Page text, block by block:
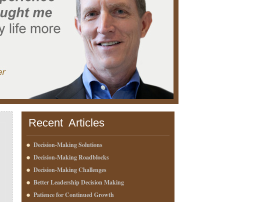
Recent Articles
Decision-Making Solutions
Decision-Making Roadblocks
Decision-Making Challenges
Better Leadership Decision Making
Patience for Continued Growth